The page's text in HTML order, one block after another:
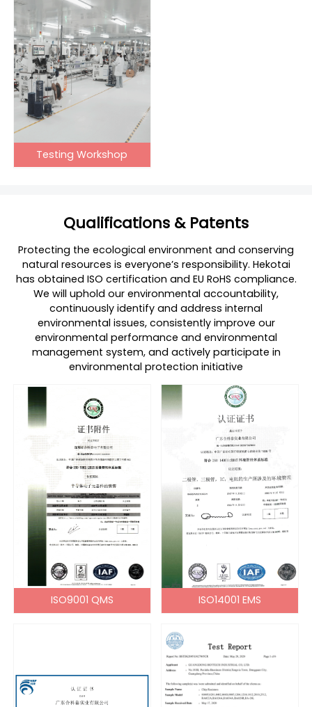
Testing Workshop
Qualifications & Patents
Protecting the ecological environment and conserving
natural resources is everyone’s responsibility. Hekotai
has obtained ISO certification and EU RoHS compliance.
We will uphold our environmental accountability,
continuously identify and address internal
environmental issues, consistently improve our
environmental performance and environmental
management system, and actively participate in
environmental protection initiative
ISO9001 QMS ISO14001 EMS